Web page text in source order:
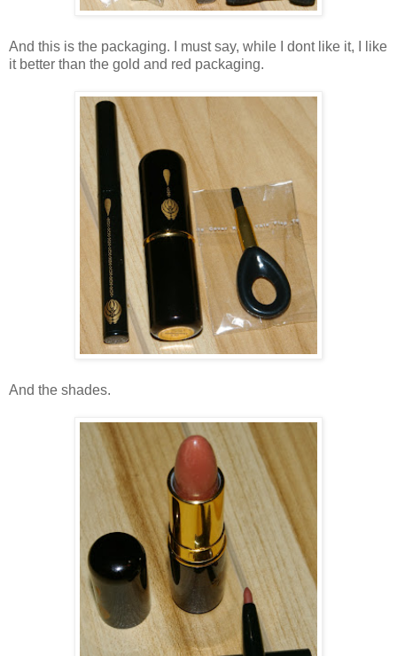
And this is the packaging. I must say, while I dont like it, I like
it better than the gold and red packaging.
And the shades.